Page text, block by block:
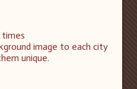
times
image to each city
unique.